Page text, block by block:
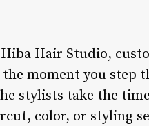
Hair Studio,
moment you step
stylists take the
color, or styling